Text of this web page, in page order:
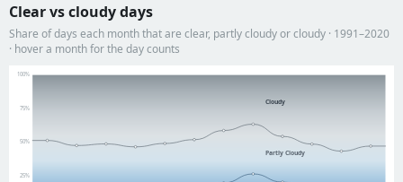
Clear vs cloudy days
Share of days each month that are clear, partly cloudy or cloudy · 1991–2020
· hover a month for the day counts
25%
50%
75%
100%
Cloudy
Partly Cloudy